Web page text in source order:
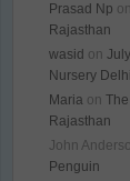
Prasad Np on
Rajasthan
wasid on
Nursery Delhi
Maria on
Rajasthan
John
Penguin